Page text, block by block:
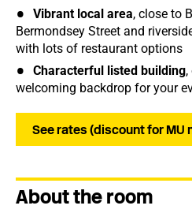
Vibrant local area, close to
Bermondsey Street and
with lots of restaurant options
Characterful listed building
welcoming backdrop for your
See rates (discount for MU
About the room